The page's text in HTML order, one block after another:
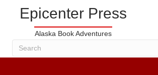
Epicenter Press
Alaska Book Adventures